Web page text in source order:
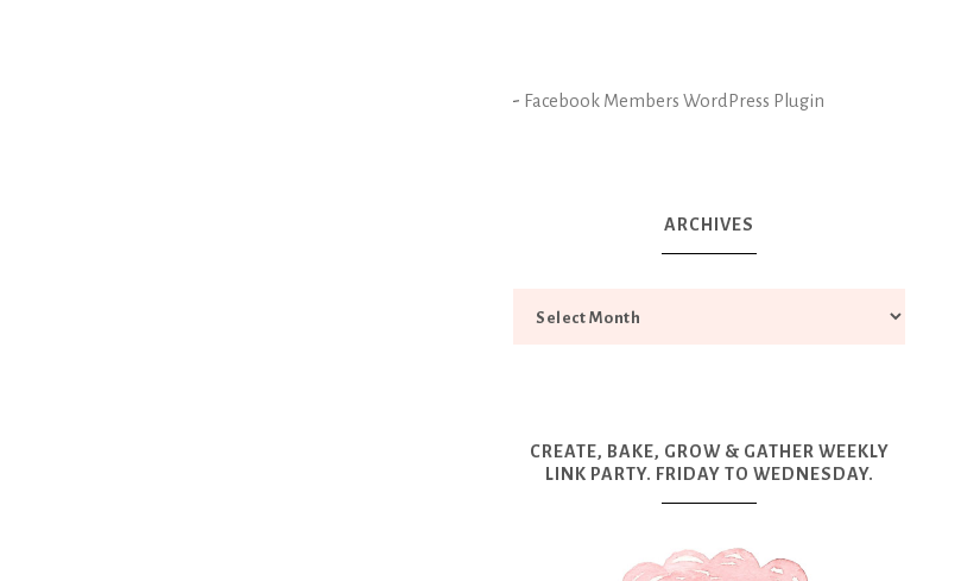
- Facebook Members WordPress Plugin
ARCHIVES
CREATE, BAKE, GROW & GATHER WEEKLY
LINK PARTY. FRIDAY TO WEDNESDAY.